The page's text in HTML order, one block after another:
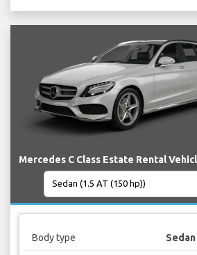
Mercedes C Class Estate Rental
Body type Sedan